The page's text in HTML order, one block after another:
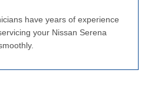
have years of experience
your Nissan Serena